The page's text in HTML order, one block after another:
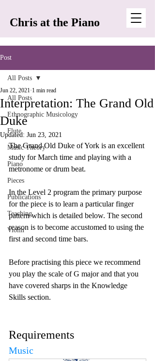
Chris at the Piano
Post
All Posts
Ethnographic Musicology
Flute
Music Theory
Piano
Pieces
Publications
Teaching
Violin
All Posts
Interpretation: The Grand Old
Duke
Jun 22, 2021 1 min read
Updated: Jun 23, 2021
The Grand Old Duke of York is an excellent
study for March time and playing with a
metronome or drum beat.
In the Level 2 program the primary purpose
for the piece is to learn a particular finger
pattern which is detailed below. The second
reason is to become accustomed to using the
first and second time bars.
Before practising this piece we recommend
you play the scale of G major and that you
have covered sharps in the Knowledge
Skills section.
Requirements
Music